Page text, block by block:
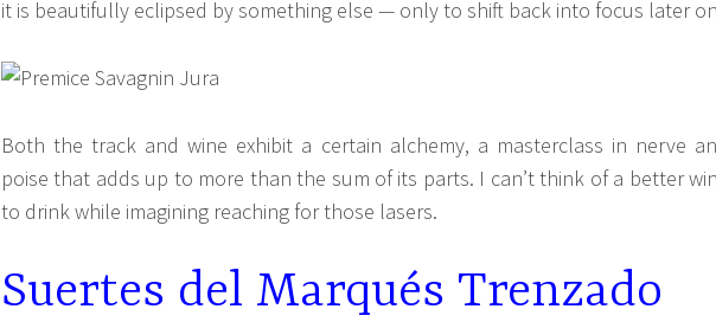
it is beautifully eclipsed by something else — only to shift back into focus later
Both the track and wine exhibit a certain alchemy, a masterclass in nerve
poise that adds up to more than the sum of its parts. I can’t think of a better
to drink while imagining reaching for those lasers.
Suertes del Marqués Trenzado